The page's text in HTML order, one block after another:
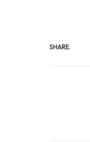
SHARE.